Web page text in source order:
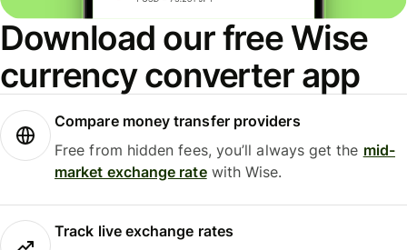
Download our free Wise
currency converter app
Compare money transfer providers
Free from hidden fees, you’ll always get the mid-
market exchange ratewith Wise.
Track live exchange rates